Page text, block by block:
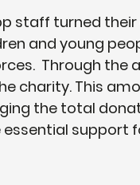
staff turned
and young
Through
charity. This
the total
essential support